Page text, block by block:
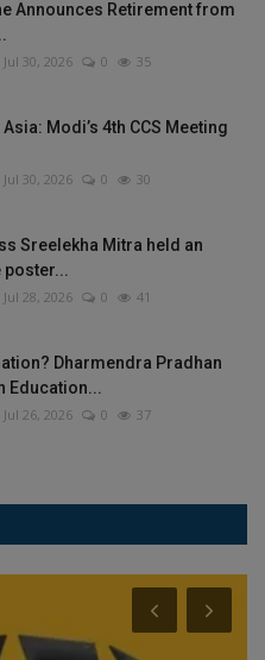
Announces Retirement from
Jul 30, 2026 0 35
Modi’s 4th CCS Meeting
Jul 30, 2026 0 30
Sreelekha Mitra held an
Jul 28, 2026 0 41
Dharmendra Pradhan
Education...
Jul 26, 2026 0 37